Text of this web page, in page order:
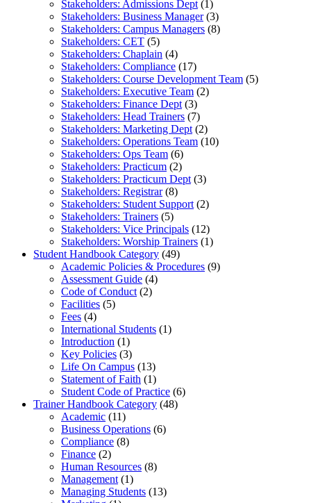
Stakeholders: Admissions Dept (1)
Stakeholders: Business Manager(3)
Stakeholders: Campus Managers (8)
Stakeholders: CET (5)
Stakeholders: Chaplain (4)
Stakeholders: Compliance (17)
Stakeholders: Course Development Team (5)
Stakeholders: Executive Team (2)
Stakeholders: Finance Dept (3)
Stakeholders: Head Trainers (7)
Stakeholders: Marketing Dept (2)
Stakeholders: Operations Team (10)
Stakeholders: Ops Team (6)
Stakeholders: Practicum (2)
Stakeholders: Practicum Dept (3)
Stakeholders: Registrar(8)
Stakeholders: Student Support (2)
Stakeholders: Trainers (5)
Stakeholders: Vice Principals (12)
Stakeholders: Worship Trainers (1)
Student Handbook Category (49)
Academic Policies & Procedures (9)
Assessment Guide (4)
Code of Conduct (2)
Facilities (5)
Fees (4)
International Students (1)
Introduction (1)
Key Policies (3)
Life On Campus (13)
Statement of Faith (1)
Student Code of Practice (6)
Trainer Handbook Category (48)
Academic (11)
Business Operations (6)
Compliance (8)
Finance (2)
Human Resources (8)
Management (1)
Managing Students (13)